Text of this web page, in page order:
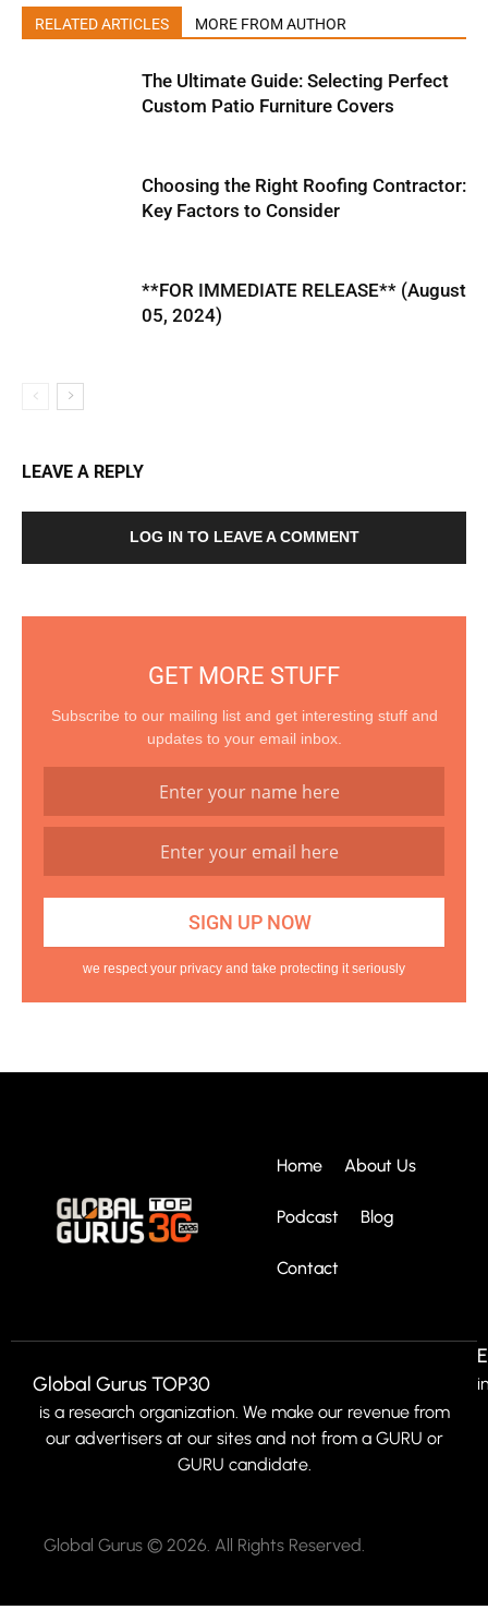
RELATED ARTICLES MORE FROM AUTHOR
The Ultimate Guide: Selecting Perfect
Custom Patio Furniture Covers
Choosing the Right Roofing Contractor:
Key Factors to Consider
**FOR IMMEDIATE RELEASE** (August
05, 2024)
LEAVE A REPLY
LOG IN TO LEAVE A COMMENT
GET MORE STUFF
Subscribe to our mailing list and get interesting stuff and
updates to your email inbox.
we respect your privacy and take protecting it seriously
Home About Us
Podcast Blog
Contact
Global Gurus TOP30
is a research organization. We make our revenue from
our advertisers at our sites and not from a GURU or
GURU candidate.
Global Gurus © 2026. All Rights Reserved.